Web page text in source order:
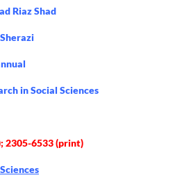
Riaz Shad
in Social Sciences
2305-6533 (print)